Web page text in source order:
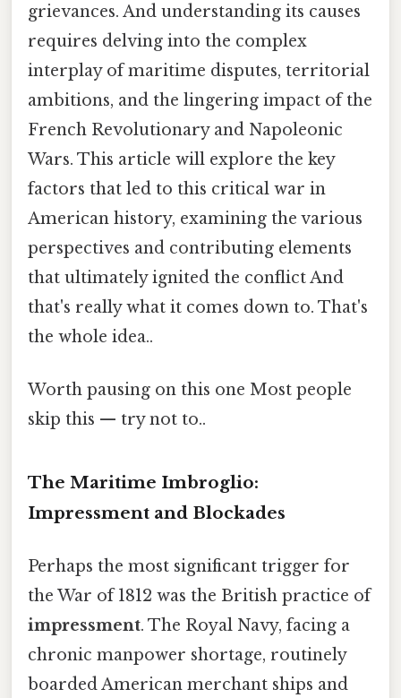
grievances. And understanding its causes
requires delving into the complex
interplay of maritime disputes, territorial
ambitions, and the lingering impact of the
French Revolutionary and Napoleonic
Wars. This article will explore the key
factors that led to this critical war in
American history, examining the various
perspectives and contributing elements
that ultimately ignited the conflict And
that's really what it comes down to. That's
the whole idea..
Worth pausing on this one Most people
skip this — try not to..
The Maritime Imbroglio:
Impressment and Blockades
Perhaps the most significant trigger for
the War of 1812 was the British practice of
impressment. The Royal Navy, facing a
chronic manpower shortage, routinely
boarded American merchant ships and